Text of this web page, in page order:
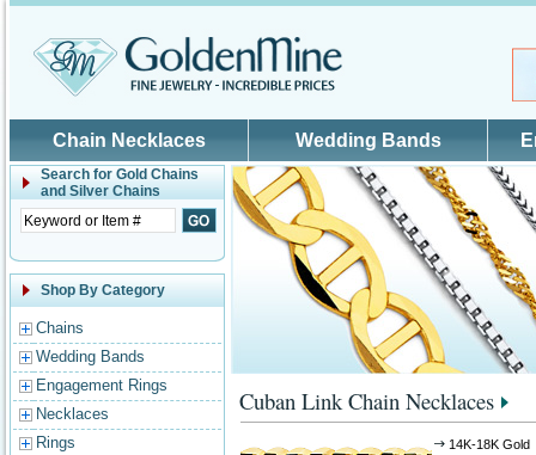
Chain Necklaces Wedding Bands
Search for Gold Chains
and Silver Chains
Shop By Category
Chains
Wedding Bands
Engagement Rings
Necklaces
Rings
Cuban Link Chain Necklaces
14K-18K Gold